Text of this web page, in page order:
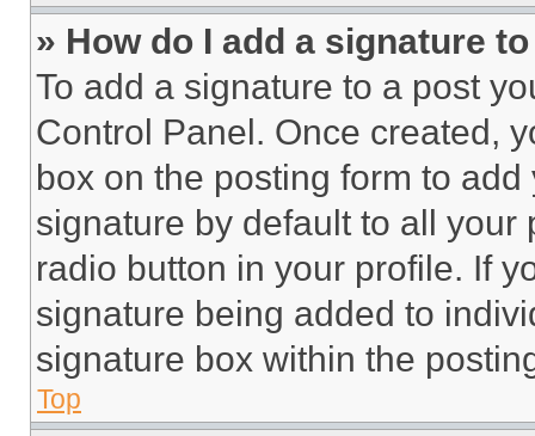
» How do I add a signature
To add a signature to a post
Control Panel. Once created,
box on the posting form to
signature by default to all
radio button in your profile. If
signature being added to
signature box within the
Top